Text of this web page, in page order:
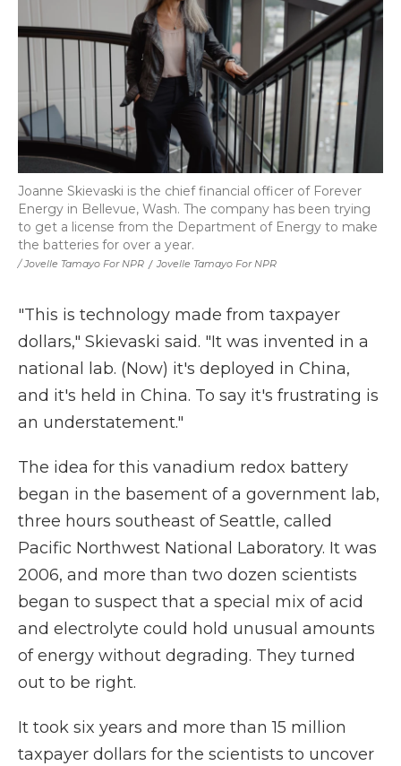
/ Jovelle Tamayo For NPR / Jovelle Tamayo For NPR
Joanne Skievaski is the chief financial officer of Forever
Energy in Bellevue, Wash. The company has been trying
to get a license from the Department of Energy to make
the batteries for over a year.
"This is technology made from taxpayer
dollars," Skievaski said. "It was invented in a
national lab. (Now) it's deployed in China,
and it's held in China. To say it's frustrating is
an understatement."
The idea for this vanadium redox battery
began in the basement of a government lab,
three hours southeast of Seattle, called
Pacific Northwest National Laboratory. It was
2006, and more than two dozen scientists
began to suspect that a special mix of acid
and electrolyte could hold unusual amounts
of energy without degrading. They turned
out to be right.
It took six years and more than 15 million
taxpayer dollars for the scientists to uncover